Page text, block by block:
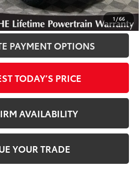
1 /66
TO CALL
PAYMENT OPTIONS
TODAY’S PRICE
AVAILABILITY
YOUR TRADE